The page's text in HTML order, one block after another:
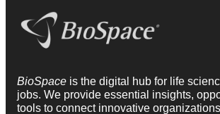
BioSpace is the digital hub for life
jobs. We provide essential insights,
tools to connect innovative